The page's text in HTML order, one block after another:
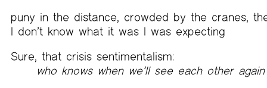
puny in the distance, crowded by the cranes,
I don’t know what it was I was expecting
Sure, that crisis sentimentalism:
who knows when we’ll see each other again